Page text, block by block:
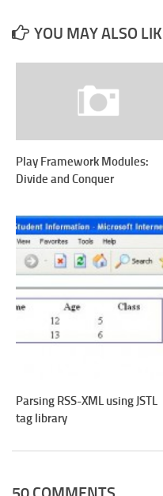
YOU MAY ALSO
Play Framework Modules:
Divide and Conquer
Parsing RSS-XML using JSTL
tag library